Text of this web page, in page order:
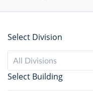
Select Division
All Divisions
Select Building